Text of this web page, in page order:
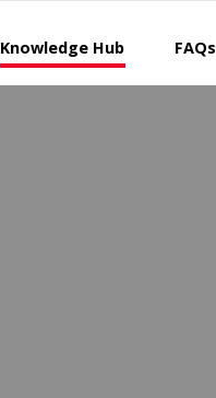
Knowledge Hub FAQs